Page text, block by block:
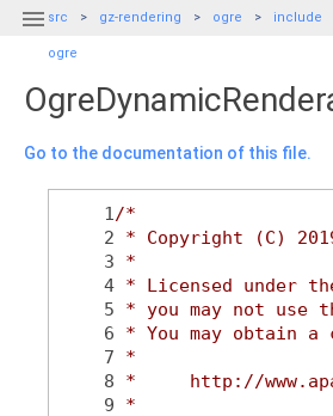
 src gz-rendering ogre include
ogre
Go to the documentation of this file.
    1
/*
    2
* Copyright (C)
    3
*
    4
* Licensed under
    5
* you may not use
    6
* You may obtain
    7
*
    8
*     http://
    9
*